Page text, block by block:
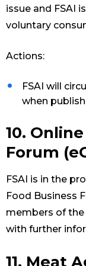
issue and FSAI
voluntary
Actions:
FSAI will
when
10.
Forum
FSAI is in the
Food Business
members of the
with further
11. Meat